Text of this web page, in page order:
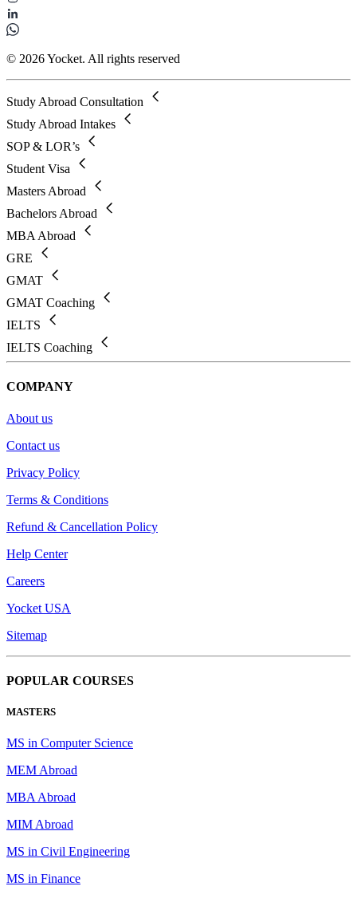
© 2026 Yocket. All rights reserved
Study Abroad Consultation
Study Abroad Intakes
SOP & LOR’s
Student Visa
Masters Abroad
Bachelors Abroad
MBA Abroad
GRE
GMAT
GMAT Coaching
IELTS
IELTS Coaching
COMPANY
About us
Contact us
Privacy Policy
Terms & Conditions
Refund & Cancellation Policy
Help Center
Careers
Yocket USA
Sitemap
POPULAR COURSES
MASTERS
MS in Computer Science
MEM Abroad
MBA Abroad
MIM Abroad
MS in Civil Engineering
MS in Finance